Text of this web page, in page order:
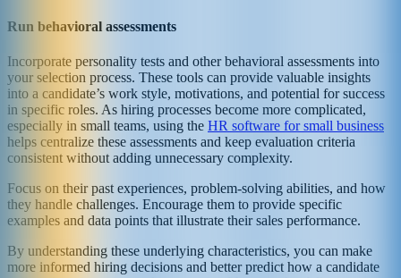
Run behavioral assessments
Incorporate personality tests and other behavioral assessments into
your selection process. These tools can provide valuable insights
into a candidate’s work style, motivations, and potential for success
in specific roles. As hiring processes become more complicated,
especially in small teams, using the HR software for small business
helps centralize these assessments and keep evaluation criteria
consistent without adding unnecessary complexity.
Focus on their past experiences, problem-solving abilities, and how
they handle challenges. Encourage them to provide specific
examples and data points that illustrate their sales performance.
By understanding these underlying characteristics, you can make
more informed hiring decisions and better predict how a candidate